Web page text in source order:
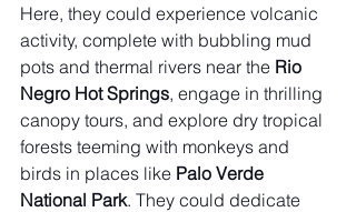
Here, they could experience volcanic
activity, complete with bubbling mud
pots and thermal rivers near the Rio
Negro Hot Springs, engage in thrilling
canopy tours, and explore dry tropical
forests teeming with monkeys and
birds in places like Palo Verde
National Park. They could dedicate